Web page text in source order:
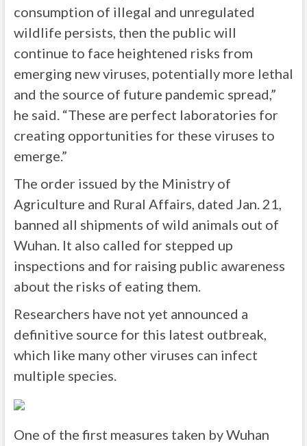
consumption of illegal and unregulated
wildlife persists, then the public will
continue to face heightened risks from
emerging new viruses, potentially more lethal
and the source of future pandemic spread,”
he said. “These are perfect laboratories for
creating opportunities for these viruses to
emerge.”
The order issued by the Ministry of
Agriculture and Rural Affairs, dated Jan. 21,
banned all shipments of wild animals out of
Wuhan. It also called for stepped up
inspections and for raising public awareness
about the risks of eating them.
Researchers have not yet announced a
definitive source for this latest outbreak,
which like many other viruses can infect
multiple species.
One of the first measures taken by Wuhan